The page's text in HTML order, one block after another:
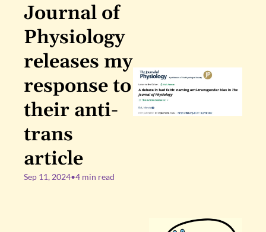
Journal of
Physiology
releases my
response to
their anti-
trans
article
Sep 11, 2024•4 min read